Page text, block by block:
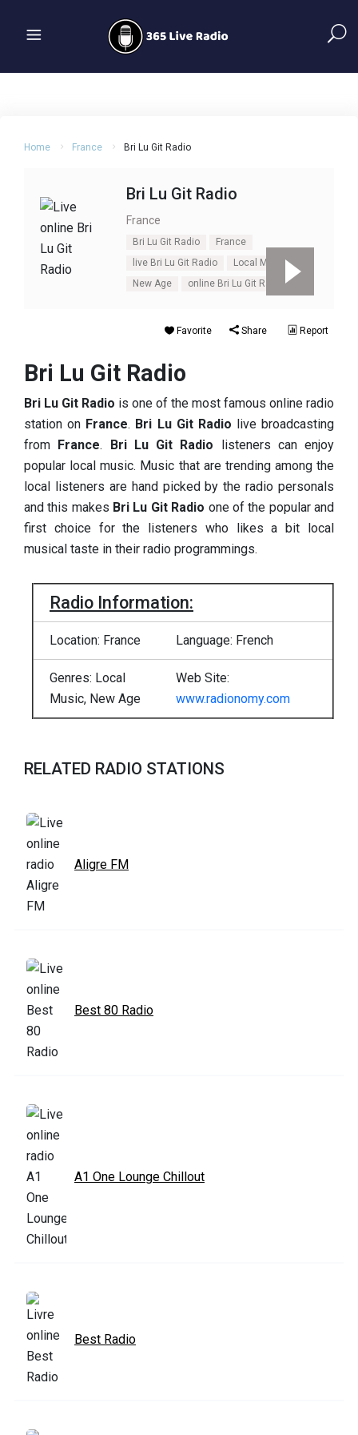
Home France Bri Lu Git Radio
Bri Lu Git Radio
France
Bri Lu Git Radio
France
live Bri Lu Git Radio
Local Music
New Age
online Bri Lu Git Radio
Favorite Share Report
Bri Lu Git Radio
Bri Lu Git Radio is one of the most famous online radio
station on France. Bri Lu Git Radio live broadcasting
from France. Bri Lu Git Radio listeners can enjoy
popular local music. Music that are trending among the
local listeners are hand picked by the radio personals
and this makes Bri Lu Git Radio one of the popular and
first choice for the listeners who likes a bit local
musical taste in their radio programmings.
Radio Information:
Location: France Language: French
Genres: Local
Music, New Age
Web Site:
www.radionomy.com
RELATED RADIO STATIONS
Aligre FM
Best 80 Radio
A1 One Lounge Chillout
Best Radio